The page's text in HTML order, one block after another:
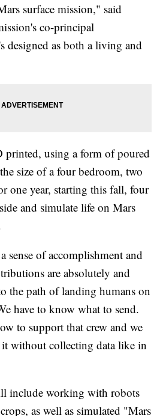
surface mission," said
co-principal
designed as both a living and
printed, using a form of poured
size of a four bedroom, two
one year, starting this fall, four
and simulate life on Mars
sense of accomplishment and
are absolutely and
the path of landing humans on
have to know what to send.
to support that crew and we
without collecting data like in
include working with robots
as well as simulated "Mars